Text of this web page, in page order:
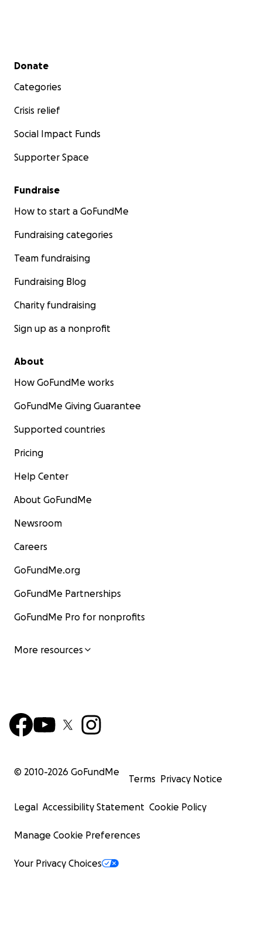
Secondary menu
Donate
Categories
Crisis relief
Social Impact Funds
Supporter Space
Fundraise
How to start a GoFundMe
Fundraising categories
Team fundraising
Fundraising Blog
Charity fundraising
Sign up as a nonprofit
About
How GoFundMe works
GoFundMe Giving Guarantee
Supported countries
Pricing
Help Center
About GoFundMe
Newsroom
Careers
GoFundMe.org
GoFundMe Partnerships
GoFundMe Pro for nonprofits
More resources
© 2010-2026 GoFundMe
Terms Privacy Notice
Legal Accessibility Statement Cookie Policy
Manage Cookie Preferences
Your Privacy Choices